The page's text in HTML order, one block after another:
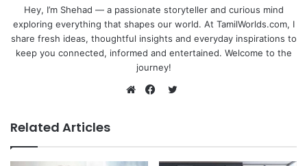
Hey, I’m Shehad — a passionate storyteller and curious mind
exploring everything that shapes our world. At TamilWorlds.com, I
share fresh ideas, thoughtful insights and everyday inspirations to
keep you connected, informed and entertained. Welcome to the
journey!
Related Articles